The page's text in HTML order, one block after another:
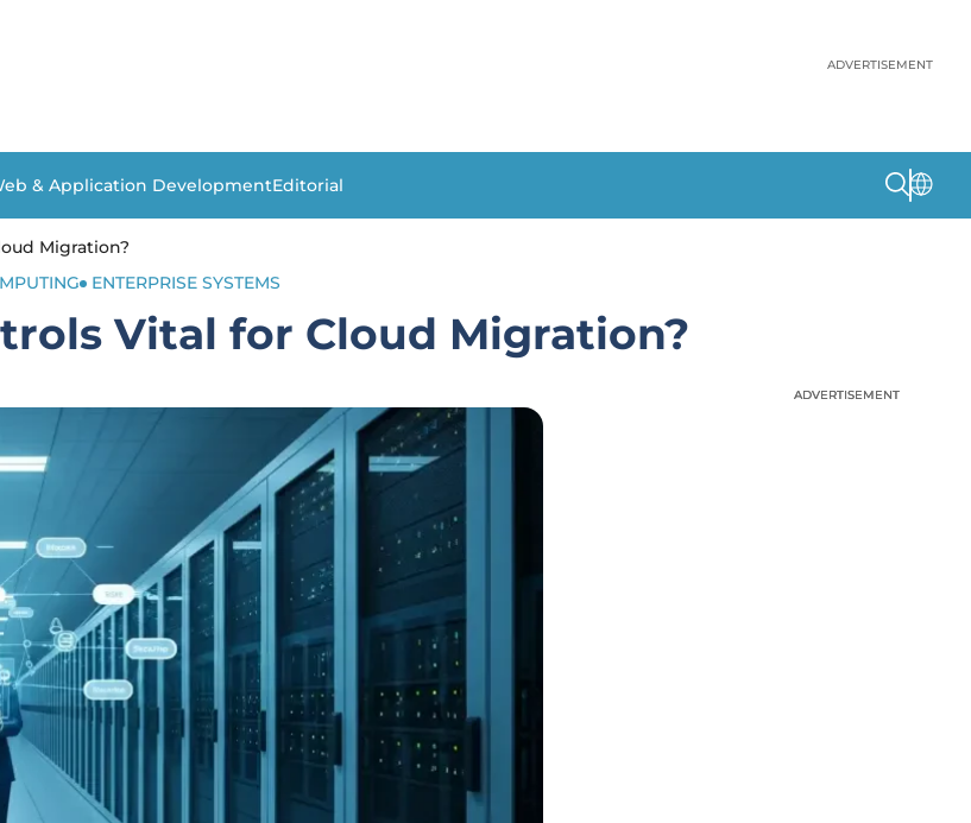
ADVERTISEMENT
& Application DevelopmentEditorial
Migration?
ENTERPRISE SYSTEMS
Vital for Cloud Migration?
ADVERTISEMENT
ADVERTISEMENT